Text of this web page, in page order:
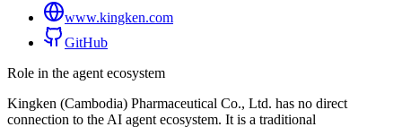
www.kingken.com
GitHub
Role in the agent ecosystem
Kingken (Cambodia) Pharmaceutical Co., Ltd. has no direct
connection to the AI agent ecosystem. It is a traditional